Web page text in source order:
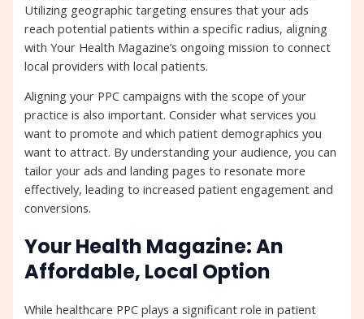
Utilizing geographic targeting ensures that your ads
reach potential patients within a specific radius, aligning
with Your Health Magazine’s ongoing mission to connect
local providers with local patients.
Aligning your PPC campaigns with the scope of your
practice is also important. Consider what services you
want to promote and which patient demographics you
want to attract. By understanding your audience, you can
tailor your ads and landing pages to resonate more
effectively, leading to increased patient engagement and
conversions.
Your Health Magazine: An
Affordable, Local Option
While healthcare PPC plays a significant role in patient